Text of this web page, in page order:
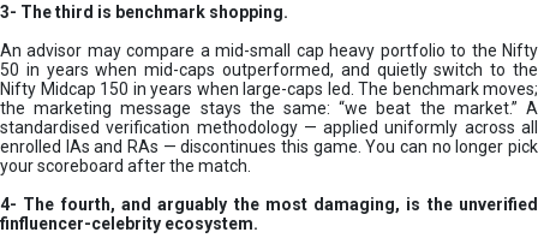
3- The third is benchmark shopping.
An advisor may compare a mid-small cap heavy portfolio to the Nifty
50 in years when mid-caps outperformed, and quietly switch to the
Nifty Midcap 150 in years when large-caps led. The benchmark moves;
the marketing message stays the same: “we beat the market.” A
standardised verification methodology — applied uniformly across all
enrolled IAs and RAs — discontinues this game. You can no longer pick
your scoreboard after the match.
4- The fourth, and arguably the most damaging, is the unverified
finfluencer-celebrity ecosystem.